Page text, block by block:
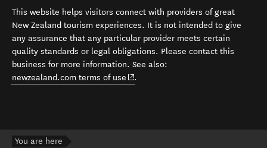
This website helps visitors connect with providers of great
New Zealand tourism experiences. It is not intended to give
any assurance that any particular provider meets certain
quality standards or legal obligations. Please contact this
business for more information. See also:
newzealand.com terms of use (opens in new window)
.
You are here